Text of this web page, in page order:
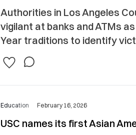
Authorities in Los Angeles
vigilant at banks and ATMs
Year traditions to identify
Education February 16, 2026
USC names its first Asian